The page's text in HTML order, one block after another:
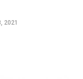
2021